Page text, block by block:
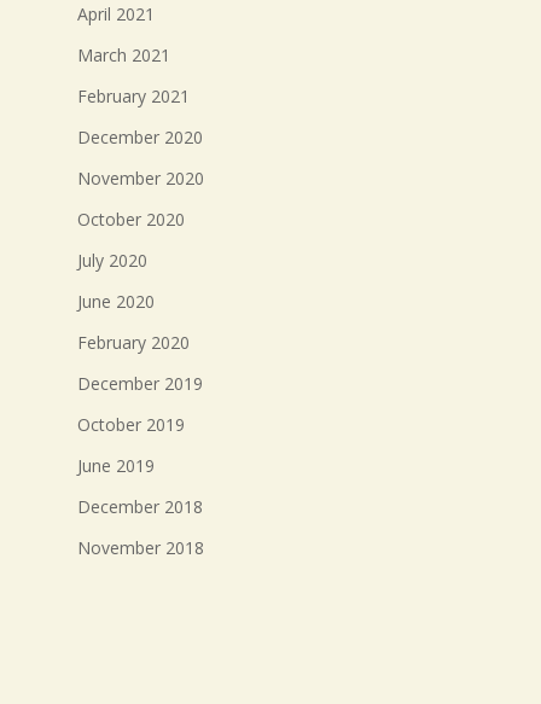
April 2021
March 2021
February 2021
December 2020
November 2020
October 2020
July 2020
June 2020
February 2020
December 2019
October 2019
June 2019
December 2018
November 2018